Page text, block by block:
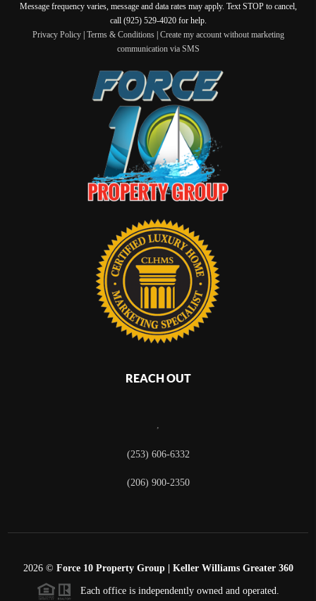
Message frequency varies, message and data rates may apply. Text STOP to cancel,
call (925) 529-4020 for help.
Privacy Policy| Terms & Conditions| Create my account without marketing
communication via SMS
REACH OUT
,
(253) 606-6332
(206) 900-2350
2026© Force 10 Property Group | Keller Williams Greater 360
Each office is independently owned and operated.